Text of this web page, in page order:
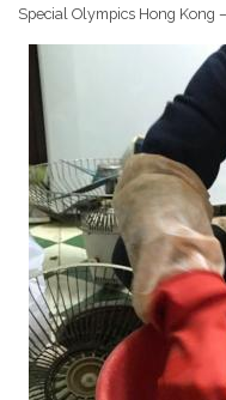
Special Olympics Hong Kong